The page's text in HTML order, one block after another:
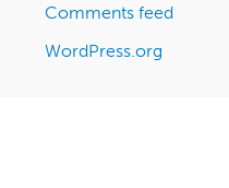
Comments feed
WordPress.org